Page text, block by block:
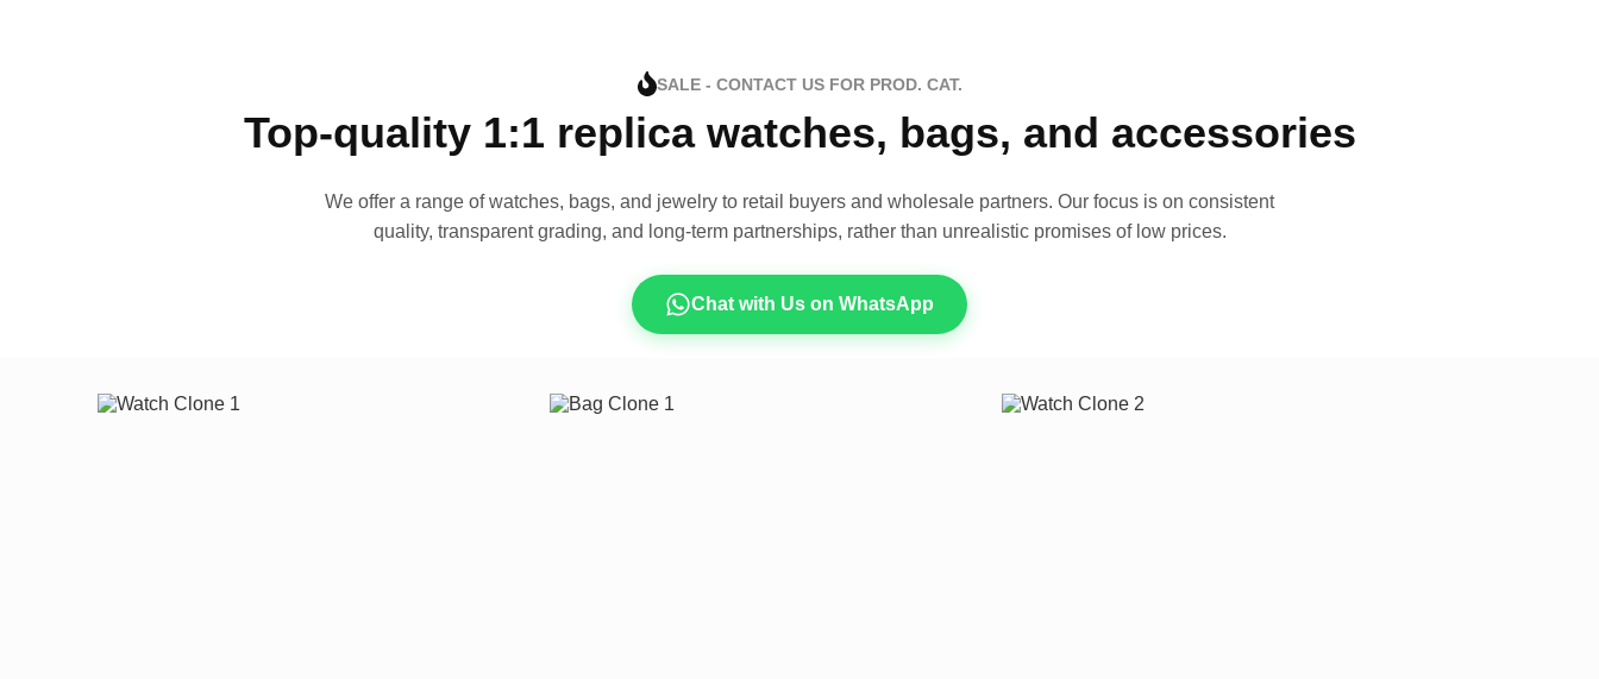
SALE - CONTACT US FOR PROD. CAT.
Top-quality 1:1 replica watches, bags, and accessories
We offer a range of watches, bags, and jewelry to retail buyers and wholesale partners. Our focus is on consistent
quality, transparent grading, and long-term partnerships, rather than unrealistic promises of low prices.
Chat with Us on WhatsApp